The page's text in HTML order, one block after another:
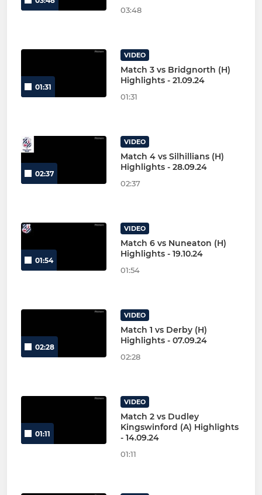
03:48
01:31
VIDEO
Match 3 vs Bridgnorth (H)
Highlights - 21.09.24
01:31
02:37
VIDEO
Match 4 vs Silhillians (H)
Highlights - 28.09.24
02:37
01:54
VIDEO
Match 6 vs Nuneaton (H)
Highlights - 19.10.24
01:54
02:28
VIDEO
Match 1 vs Derby (H)
Highlights - 07.09.24
02:28
01:11
VIDEO
Match 2 vs Dudley
Kingswinford (A) Highlights
- 14.09.24
01:11